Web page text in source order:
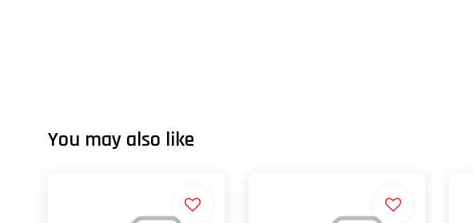
You may also like